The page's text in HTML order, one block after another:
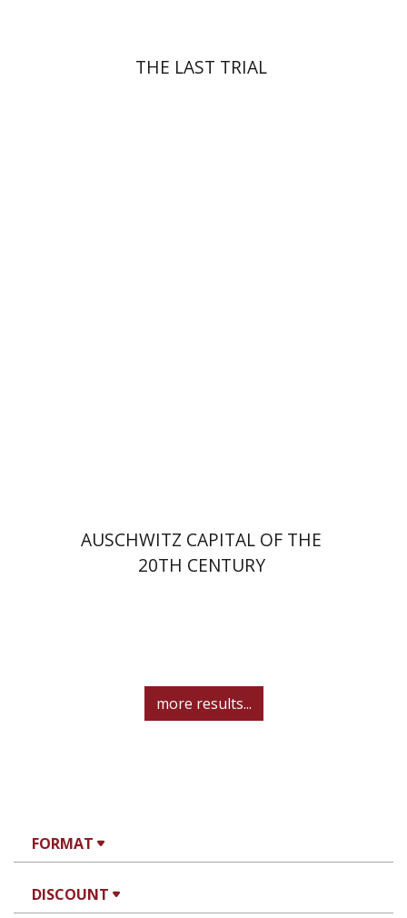
FORMAT
DISCOUNT
THE LAST TRIAL
AUSCHWITZ CAPITAL OF THE
20TH CENTURY
more results...